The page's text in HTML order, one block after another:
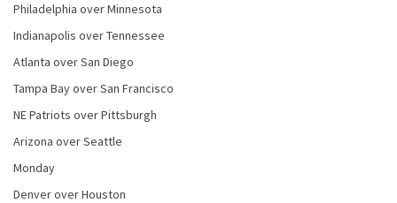
Philadelphia over Minnesota
Indianapolis over Tennessee
Atlanta over San Diego
Tampa Bay over San Francisco
NE Patriots over Pittsburgh
Arizona over Seattle
Monday
Denver over Houston